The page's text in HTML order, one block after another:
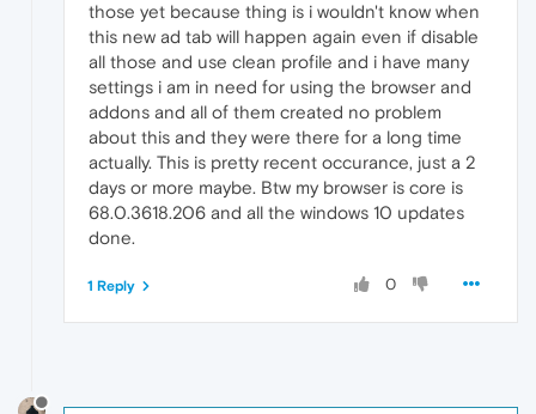
those yet because thing is i wouldn't know when
this new ad tab will happen again even if disable
all those and use clean profile and i have many
settings i am in need for using the browser and
addons and all of them created no problem
about this and they were there for a long time
actually. This is pretty recent occurance, just a 2
days or more maybe. Btw my browser is core is
68.0.3618.206 and all the windows 10 updates
done.
0
1 Reply